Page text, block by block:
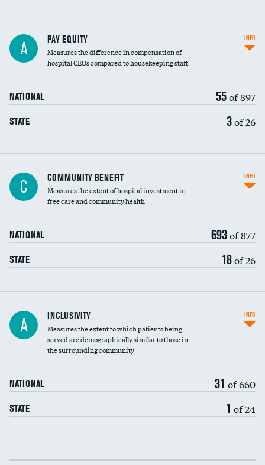
A PAY EQUITY
Measures the difference in compensation of
hospital CEOs compared to housekeeping staff
NATIONAL 55of 897
STATE 3of 26
INFO
Ratio of executive compensation to
housekeeping wages
C COMMUNITY BENEFIT
Measures the extent of hospital investment in
free care and community health
NATIONAL 693of 877
STATE 18of 26
INFO
Financial assistance
Community investment
A INCLUSIVITY
Measures the extent to which patients being
served are demographically similar to those in
the surrounding community
NATIONAL 31 of 660
STATE 1 of 24
INFO
Income inclusivity